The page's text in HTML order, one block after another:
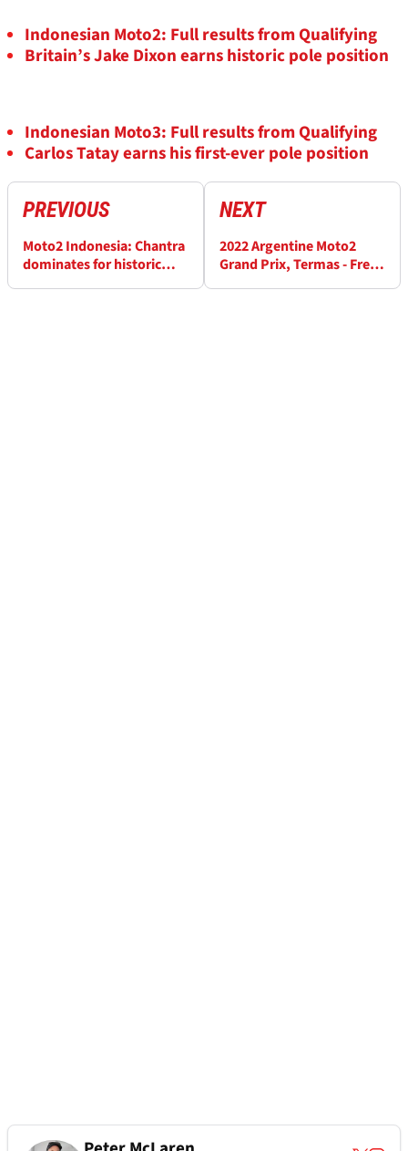
Indonesian Moto2: Full results from Qualifying
Britain’s Jake Dixon earns historic pole position
Indonesian Moto3: Full results from Qualifying
Carlos Tatay earns his first-ever pole position
PREVIOUS
Moto2 Indonesia: Chantra
dominates for historic
NEXT
2022 Argentine Moto2
Grand Prix, Termas - Free